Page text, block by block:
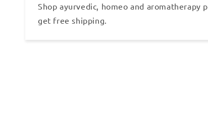
Shop ayurvedic, homeo and aromatherapy
get free shipping.